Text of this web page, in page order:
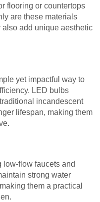
flooring or countertops
are these materials
add unique aesthetic
yet impactful way to
LED bulbs
incandescent
lifespan, making them
low-flow faucets and
strong water
them a practical